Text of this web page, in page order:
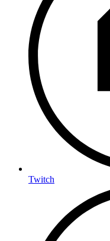
Twitch